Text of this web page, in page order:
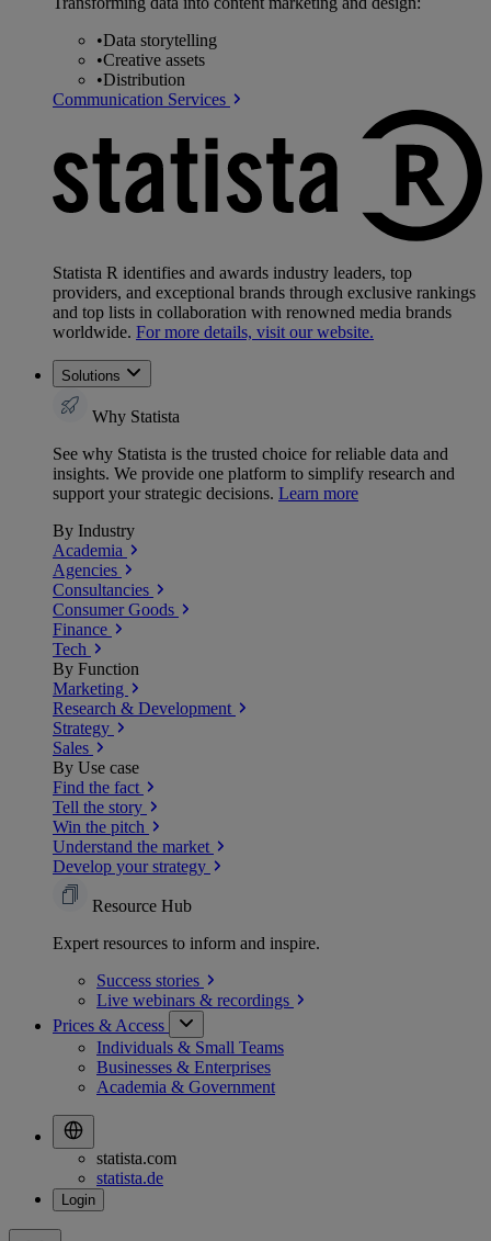
•Data storytelling
•Creative assets
•Distribution
Communication Services
Statista R identifies and awards industry leaders, top
providers, and exceptional brands through exclusive rankings
and top lists in collaboration with renowned media brands
worldwide. For more details, visit our website.
Solutions
Why Statista
See why Statista is the trusted choice for reliable data and
insights. We provide one platform to simplify research and
support your strategic decisions. Learn more
By Industry
Academia
Agencies
Consultancies
Consumer Goods
Finance
Tech
By Function
Marketing
Research & Development
Strategy
Sales
By Use case
Find the fact
Tell the story
Win the pitch
Understand the market
Develop your strategy
Resource Hub
Expert resources to inform and inspire.
Success stories
Live webinars & recordings
Prices & Access
Individuals & Small Teams
Businesses & Enterprises
Academia & Government
statista.com
statista.de